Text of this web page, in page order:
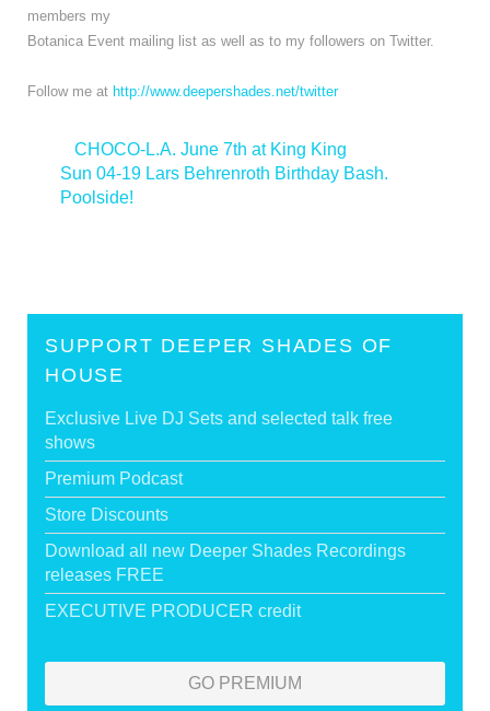
members my
Botanica Event mailing list as well as to my followers on Twitter.
Follow me at http://www.deepershades.net/twitter
CHOCO-L.A. June 7th at King King
Sun 04-19 Lars Behrenroth Birthday Bash.
Poolside!
SUPPORT DEEPER SHADES OF
HOUSE
Exclusive Live DJ Sets and selected talk free
shows
Premium Podcast
Store Discounts
Download all new Deeper Shades Recordings
releases FREE
EXECUTIVE PRODUCER credit
GO PREMIUM